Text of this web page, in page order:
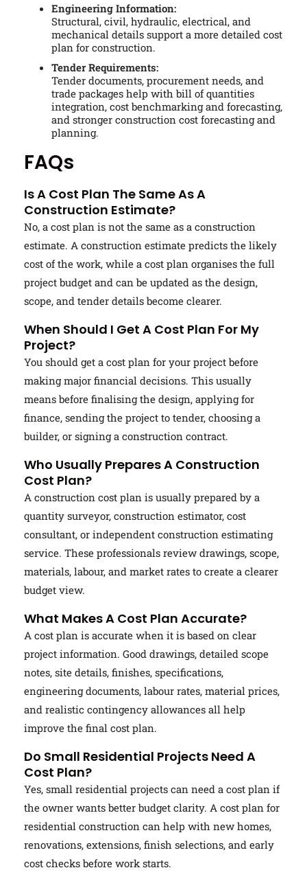
Engineering Information:
Structural, civil, hydraulic, electrical, and
mechanical details support a more detailed cost
plan for construction.
Tender Requirements:
Tender documents, procurement needs, and
trade packages help with bill of quantities
integration, cost benchmarking and forecasting,
and stronger construction cost forecasting and
planning.
FAQs
Is A Cost Plan The Same As A
Construction Estimate?
No, a cost plan is not the same as a construction
estimate. A construction estimate predicts the likely
cost of the work, while a cost plan organises the full
project budget and can be updated as the design,
scope, and tender details become clearer.
When Should I Get A Cost Plan For My
Project?
You should get a cost plan for your project before
making major financial decisions. This usually
means before finalising the design, applying for
finance, sending the project to tender, choosing a
builder, or signing a construction contract.
Who Usually Prepares A Construction
Cost Plan?
A construction cost plan is usually prepared by a
quantity surveyor, construction estimator, cost
consultant, or independent construction estimating
service. These professionals review drawings, scope,
materials, labour, and market rates to create a clearer
budget view.
What Makes A Cost Plan Accurate?
A cost plan is accurate when it is based on clear
project information. Good drawings, detailed scope
notes, site details, finishes, specifications,
engineering documents, labour rates, material prices,
and realistic contingency allowances all help
improve the final cost plan.
Do Small Residential Projects Need A
Cost Plan?
Yes, small residential projects can need a cost plan if
the owner wants better budget clarity. A cost plan for
residential construction can help with new homes,
renovations, extensions, finish selections, and early
cost checks before work starts.